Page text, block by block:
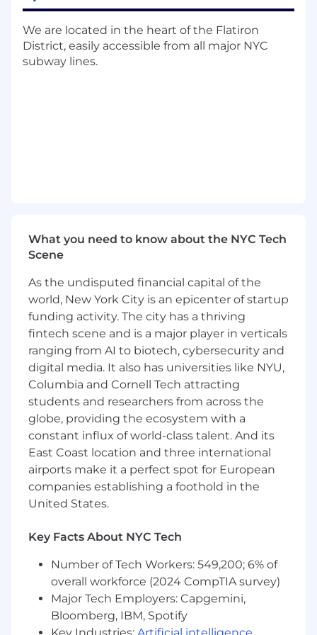
for 24/7 on-call rotations
Serve as escalation point for critical
incidents and operational issues
Ensure documentation and runbooks are
Minimum Qualifications
5+ years of experience in IT support or
operations
2+ years managing remote and/or on-call
teams
Experience with 24/7 operational
environments
Strong incident management and
escalation handling skills
Excellent communication and leadership
abilities
SME knowledge with Zendesk and other
ticketing tools
Preferred Qualifications
Familiarity with monitoring/alerting tools
performance teams
Benefits and Pay
Our headquarters are located in New York City's
Union Square. We believe in cross team
collaboration. We think good ideas can come
We are located in the heart of the Flatiron
District, easily accessible from all major NYC
subway lines.
What you need to know about the NYC Tech
Scene
As the undisputed financial capital of the
world, New York City is an epicenter of startup
funding activity. The city has a thriving
fintech scene and is a major player in verticals
ranging from AI to biotech, cybersecurity and
digital media. It also has universities like NYU,
Columbia and Cornell Tech attracting
students and researchers from across the
globe, providing the ecosystem with a
constant influx of world-class talent. And its
East Coast location and three international
airports make it a perfect spot for European
companies establishing a foothold in the
United States.
Key Facts About NYC Tech
Number of Tech Workers: 549,200; 6% of
overall workforce (2024 CompTIA survey)
Major Tech Employers: Capgemini,
Bloomberg, IBM, Spotify
Key Industries: Artificial intelligence,